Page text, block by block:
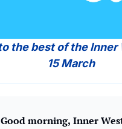
15 March
Good morning, Inner